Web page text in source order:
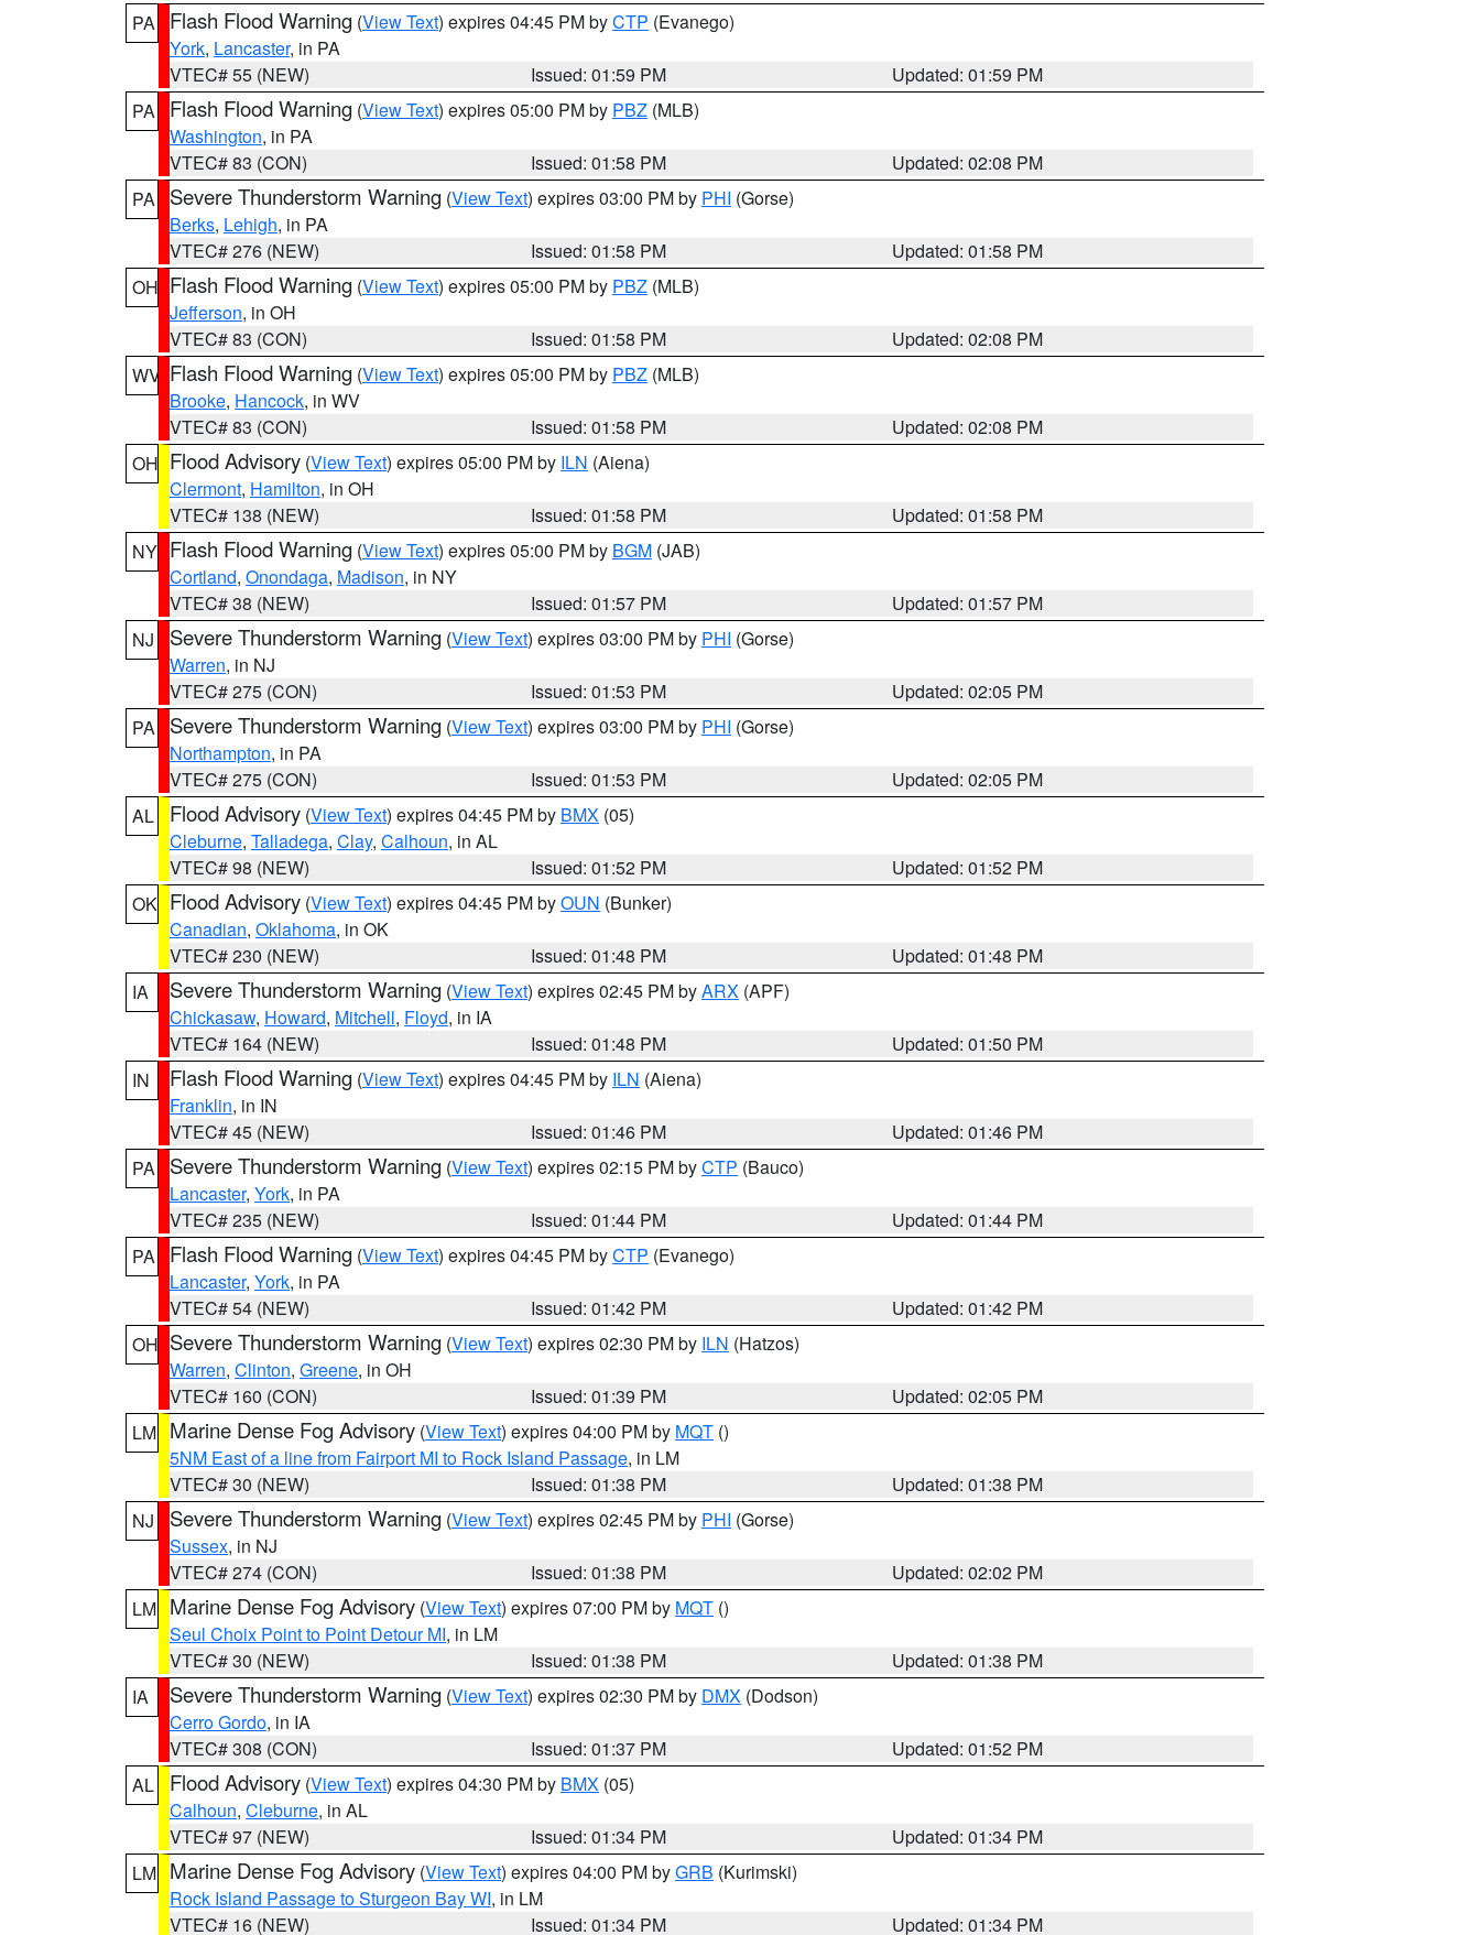
PA
Flash Flood Warning (View Text) expires 04:45 PM byCTP (Evanego)
York, Lancaster, in PA
VTEC# 55 (NEW)
Issued: 01:59 PM
Updated: 01:59 PM
PA
Flash Flood Warning (View Text) expires 05:00 PM by PBZ (MLB)
Washington, in PA
VTEC# 83 (CON)
Issued: 01:58 PM
Updated: 02:08 PM
PA
Severe Thunderstorm Warning (View Text) expires 03:00 PM by PHI (Gorse)
Berks, Lehigh, in PA
VTEC# 276 (NEW)
Issued: 01:58 PM
Updated: 01:58 PM
OH Flash Flood Warning (View Text) expires 05:00 PM by PBZ (MLB)
Jefferson, in OH
VTEC# 83 (CON)
Issued: 01:58 PM
Updated: 02:08 PM
WV Flash Flood Warning (View Text) expires 05:00 PM by PBZ (MLB)
Brooke, Hancock, in WV
VTEC# 83 (CON)
Issued: 01:58 PM
Updated: 02:08 PM
OH Flood Advisory (View Text) expires 05:00 PM by ILN (Aiena)
Clermont, Hamilton, in OH
VTEC# 138 (NEW)
Issued: 01:58 PM
Updated: 01:58 PM
NY Flash Flood Warning (View Text) expires 05:00 PM by BGM (JAB)
Cortland, Onondaga, Madison, in NY
VTEC# 38 (NEW)
Issued: 01:57 PM
Updated: 01:57 PM
NJ
Severe Thunderstorm Warning (View Text) expires 03:00 PM by PHI (Gorse)
Warren, in NJ
VTEC# 275 (CON)
Issued: 01:53 PM
Updated: 02:05 PM
PA
Severe Thunderstorm Warning (View Text) expires 03:00 PM by PHI (Gorse)
Northampton, in PA
VTEC# 275 (CON)
Issued: 01:53 PM
Updated: 02:05 PM
AL
Flood Advisory (View Text) expires 04:45 PM by BMX (05)
Cleburne, Talladega, Clay, Calhoun, in AL
VTEC# 98 (NEW)
Issued: 01:52 PM
Updated: 01:52 PM
OK Flood Advisory (View Text) expires 04:45 PM byOUN (Bunker)
Canadian, Oklahoma, in OK
VTEC# 230 (NEW)
Issued: 01:48 PM
Updated: 01:48 PM
IA
Severe Thunderstorm Warning (View Text) expires 02:45 PM byARX (APF)
Chickasaw, Howard, Mitchell, Floyd, in IA
VTEC# 164 (NEW)
Issued: 01:48 PM
Updated: 01:50 PM
IN
Flash Flood Warning (View Text) expires 04:45 PM by ILN (Aiena)
Franklin, in IN
VTEC# 45 (NEW)
Issued: 01:46 PM
Updated: 01:46 PM
PA
Severe Thunderstorm Warning (View Text) expires 02:15 PM byCTP (Bauco)
Lancaster, York, in PA
VTEC# 235 (NEW)
Issued: 01:44 PM
Updated: 01:44 PM
PA
Flash Flood Warning (View Text) expires 04:45 PM byCTP (Evanego)
Lancaster, York, in PA
VTEC# 54 (NEW)
Issued: 01:42 PM
Updated: 01:42 PM
OH Severe Thunderstorm Warning (View Text) expires 02:30 PM by ILN (Hatzos)
Warren, Clinton, Greene, in OH
VTEC# 160 (CON)
Issued: 01:39 PM
Updated: 02:05 PM
LM Marine Dense Fog Advisory (View Text) expires 04:00 PM by MQT ()
5NM East of a line from Fairport MI to Rock Island Passage, in LM
VTEC# 30 (NEW)
Issued: 01:38 PM
Updated: 01:38 PM
NJ
Severe Thunderstorm Warning (View Text) expires 02:45 PM by PHI (Gorse)
Sussex, in NJ
VTEC# 274 (CON)
Issued: 01:38 PM
Updated: 02:02 PM
LM Marine Dense Fog Advisory (View Text) expires 07:00 PM by MQT ()
Seul Choix Point to Point Detour MI, in LM
VTEC# 30 (NEW)
Issued: 01:38 PM
Updated: 01:38 PM
IA
Severe Thunderstorm Warning (View Text) expires 02:30 PM by DMX (Dodson)
Cerro Gordo, in IA
VTEC# 308 (CON)
Issued: 01:37 PM
Updated: 01:52 PM
AL
Flood Advisory (View Text) expires 04:30 PM by BMX (05)
Calhoun, Cleburne, in AL
VTEC# 97 (NEW)
Issued: 01:34 PM
Updated: 01:34 PM
LM Marine Dense Fog Advisory (View Text) expires 04:00 PM byGRB (Kurimski)
Rock Island Passage to Sturgeon Bay WI, in LM
VTEC# 16 (NEW)
Issued: 01:34 PM Updated: 01:34 PM